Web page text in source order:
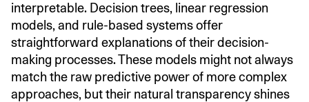
interpretable. Decision trees, linear regression
models, and rule-based systems offer
straightforward explanations of their decision-
making processes. These models might not always
match the raw predictive power of more complex
approaches, but their natural transparency shines